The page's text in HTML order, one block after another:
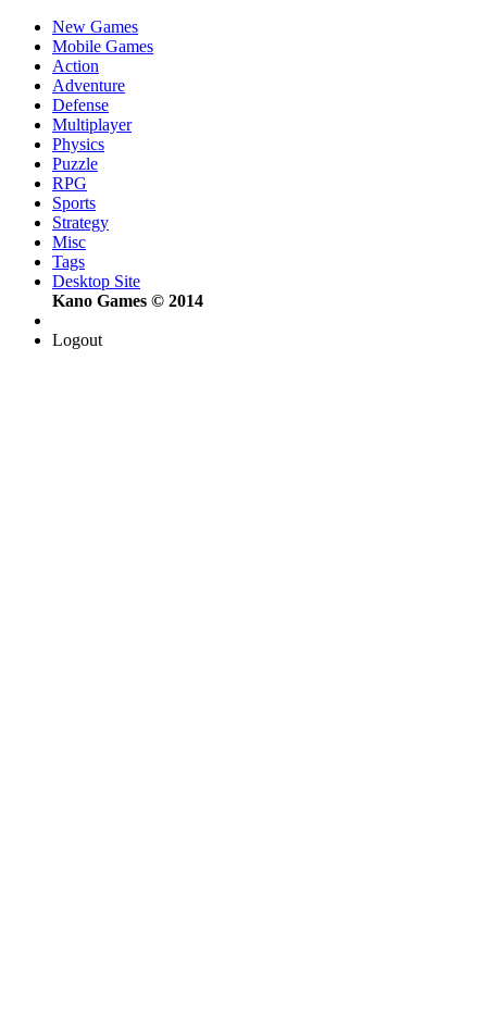
New Games
Mobile Games
Action
Adventure
Defense
Multiplayer
Physics
Puzzle
RPG
Sports
Strategy
Misc
Tags
Desktop Site
Kano Games © 2014
Logout